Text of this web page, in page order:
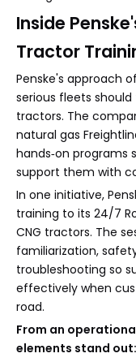
Inside
Tractor
Penske's approach
serious fleets
tractors. The
natural gas
hands‑on programs
support them with
In one initiative,
training to its 24/7
CNG tractors. The
familiarization,
troubleshooting so
effectively when
road.
From an
elements stand out: